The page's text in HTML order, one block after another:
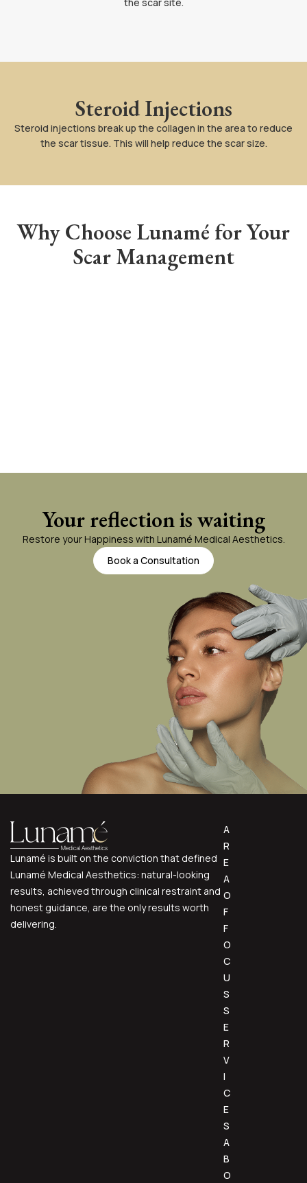
Steroid Injections
Steroid injections break up the collagen in the area to reduce
the scar tissue. This will help reduce the scar size.
Why Choose Lunamé for Your
Scar Management
Your reflection is waiting
Restore your Happiness with Lunamé Medical Aesthetics.
Book a Consultation
Lunamé is built on the conviction that defined
Lunamé Medical Aesthetics: natural-looking
results, achieved through clinical restraint and
honest guidance, are the only results worth
delivering.
A
R
E
A
O
F
F
O
C
U
S
S
E
R
V
I
C
E
S
A
B
O